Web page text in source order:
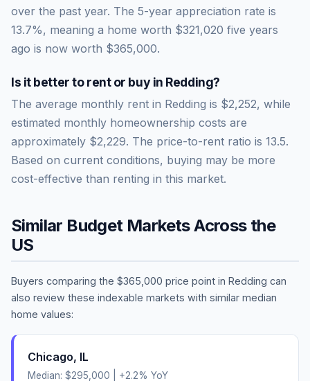
over the past year. The 5-year appreciation rate is
13.7%, meaning a home worth $321,020 five years
ago is now worth $365,000.
Is it better to rent or buy in Redding?
The average monthly rent in Redding is $2,252, while
estimated monthly homeownership costs are
approximately $2,229. The price-to-rent ratio is 13.5.
Based on current conditions, buying may be more
cost-effective than renting in this market.
Similar Budget Markets Across the
US
Buyers comparing the $365,000 price point in Redding can
also review these indexable markets with similar median
home values:
Chicago, IL
Median: $295,000 +2.2% YoY